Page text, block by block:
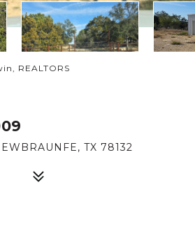
REALTORS
TX 78132